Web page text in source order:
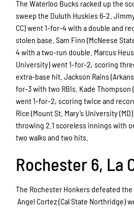
The Waterloo Bucks racked up the
sweep the Duluth Huskies 6-2.
CC) went 1-for-4 with a double and
stolen base. Sam Finn (McNeese
4 with a two-run double. Marcus
University) went 1-for-2, scoring
extra-base hit. Jackson Rains
for-3 with two RBIs. Kade Thompson
went 1-for-2, scoring twice and
Rice (Mount St. Mary’s University
throwing 2.1 scoreless innings with
two walks and two hits.
Rochester 6, La
The Rochester Honkers defeated the
Angel Cortez (Cal State Northridge)